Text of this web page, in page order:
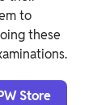
to
these
Store